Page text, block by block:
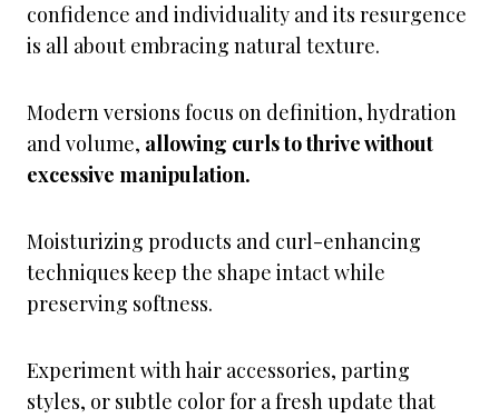
confidence and individuality and its resurgence
is all about embracing natural texture.
Modern versions focus on definition, hydration
and volume, allowing curls to thrive without
excessive manipulation.
Moisturizing products and curl-enhancing
techniques keep the shape intact while
preserving softness.
Experiment with hair accessories, parting
styles, or subtle color for a fresh update that